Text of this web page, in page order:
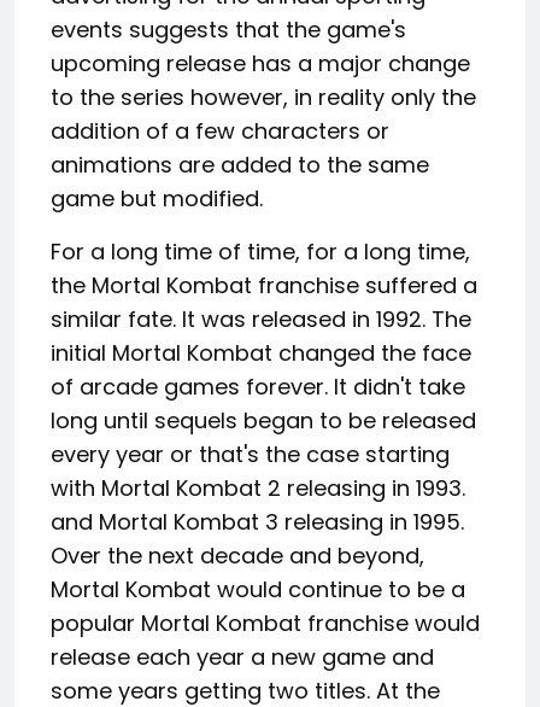
events suggests that the game's
upcoming release has a major change
to the series however, in reality only the
addition of a few characters or
animations are added to the same
game but modified.
For a long time of time, for a long time,
the Mortal Kombat franchise suffered a
similar fate. It was released in 1992. The
initial Mortal Kombat changed the face
of arcade games forever. It didn't take
long until sequels began to be released
every year or that's the case starting
with Mortal Kombat 2 releasing in 1993.
and Mortal Kombat 3 releasing in 1995.
Over the next decade and beyond,
Mortal Kombat would continue to be a
popular Mortal Kombat franchise would
release each year a new game and
some years getting two titles. At the